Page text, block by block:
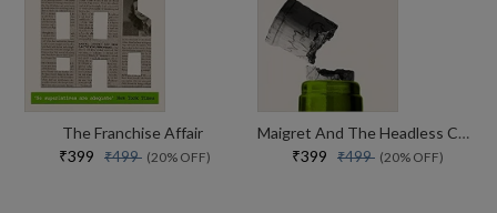
The Franchise Affair
₹399 ₹499 (20% OFF)
Maigret And The Headless Corpse
₹399 ₹499 (20% OFF)